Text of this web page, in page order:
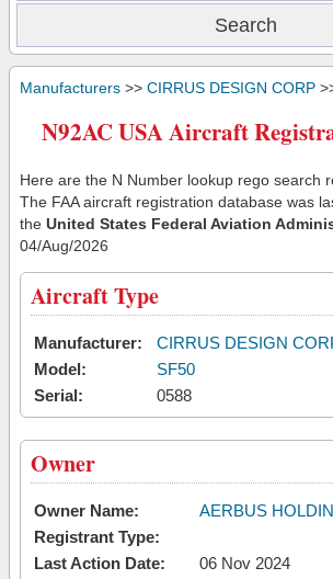
Manufacturers >> CIRRUS DESIGN CORP
N92AC USA Aircraft
Here are the N Number lookup rego search
The FAA aircraft registration database was
the United States Federal Aviation
04/Aug/2026
Aircraft Type
Manufacturer:
CIRRUS DESIGN
Model:
SF50
Serial:
0588
Owner
Owner Name:
AERBUS
Registrant Type:
Last Action Date:
06 Nov 2024